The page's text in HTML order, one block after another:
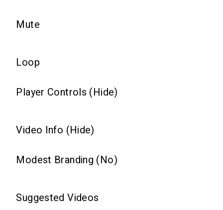
Mute
Loop
Player Controls (Hide)
Video Info (Hide)
Modest Branding (No)
Suggested Videos